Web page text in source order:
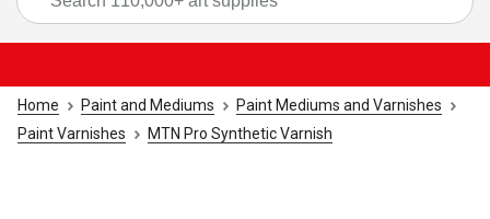
Home Paint and Mediums
Paint Mediums and Varnishes
Paint Varnishes
MTN Pro Synthetic Varnish